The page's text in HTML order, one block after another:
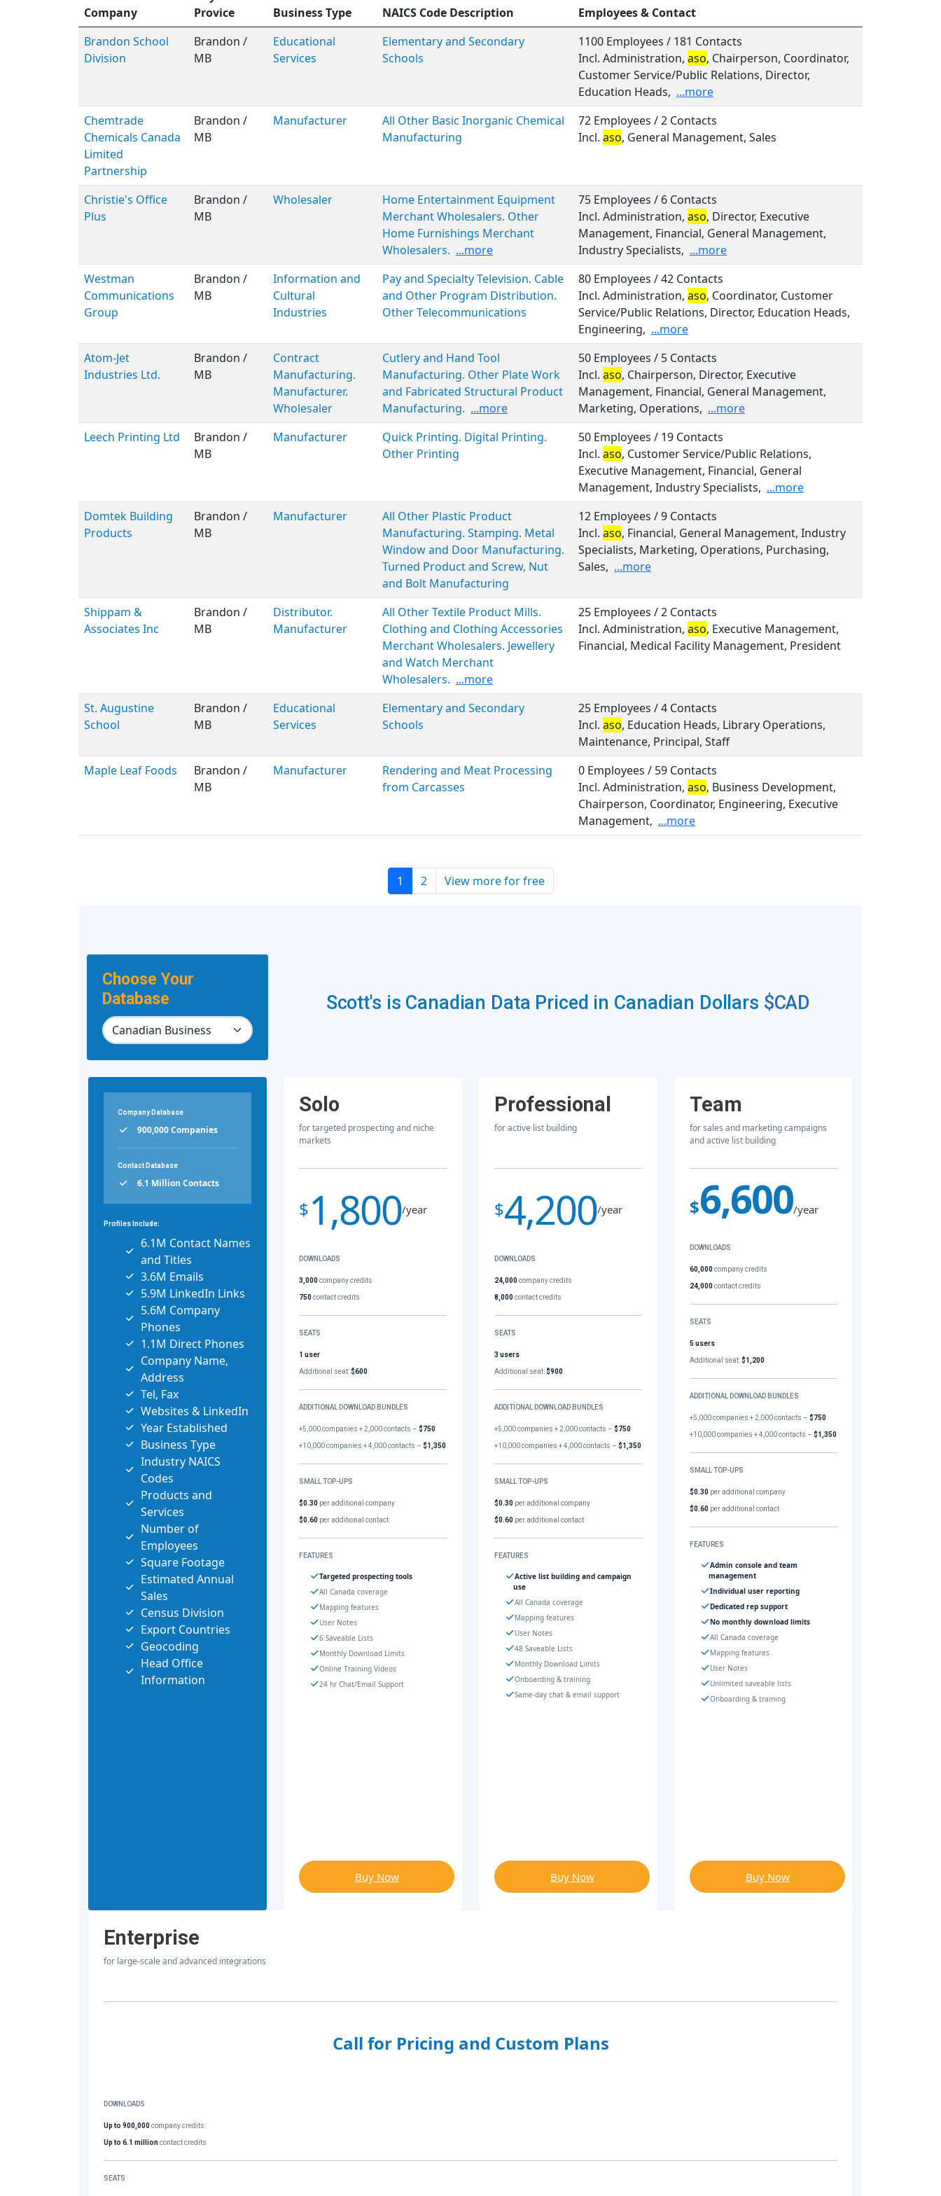
Company
Provice
Business Type NAICS Code Description
Employees & Contact
Brandon School
Division
Brandon /
MB
Educational
Services
Elementary and Secondary
Schools
1100 Employees / 181 Contacts
Incl. Administration, aso, Chairperson, Coordinator,
Customer Service/Public Relations, Director,
Education Heads, ...more
Chemtrade
Chemicals Canada
Limited
Partnership
Brandon /
MB
Manufacturer
All Other Basic Inorganic Chemical
Manufacturing
72 Employees / 2 Contacts
Incl. aso, General Management, Sales
Christie's Office
Plus
Brandon /
MB
Wholesaler
Home Entertainment Equipment
Merchant Wholesalers. Other
Home Furnishings Merchant
Wholesalers. ...more
75 Employees / 6 Contacts
Incl. Administration, aso, Director, Executive
Management, Financial, General Management,
Industry Specialists, ...more
Westman
Communications
Group
Brandon /
MB
Information and
Cultural
Industries
Pay and Specialty Television. Cable
and Other Program Distribution.
Other Telecommunications
80 Employees / 42 Contacts
Incl. Administration, aso, Coordinator, Customer
Service/Public Relations, Director, Education Heads,
Engineering, ...more
Atom-Jet
Industries Ltd.
Brandon /
MB
Contract
Manufacturing.
Manufacturer.
Wholesaler
Cutlery and Hand Tool
Manufacturing. Other Plate Work
and Fabricated Structural Product
Manufacturing. ...more
50 Employees / 5 Contacts
Incl. aso, Chairperson, Director, Executive
Management, Financial, General Management,
Marketing, Operations, ...more
Leech Printing Ltd
Brandon /
MB
Manufacturer
Quick Printing. Digital Printing.
Other Printing
50 Employees / 19 Contacts
Incl. aso, Customer Service/Public Relations,
Executive Management, Financial, General
Management, Industry Specialists, ...more
Domtek Building
Products
Brandon /
MB
Manufacturer
All Other Plastic Product
Manufacturing. Stamping. Metal
Window and Door Manufacturing.
Turned Product and Screw, Nut
and Bolt Manufacturing
12 Employees / 9 Contacts
Incl. aso, Financial, General Management, Industry
Specialists, Marketing, Operations, Purchasing,
Sales, ...more
Shippam &
Associates Inc
Brandon /
MB
Distributor.
Manufacturer
All Other Textile Product Mills.
Clothing and Clothing Accessories
Merchant Wholesalers. Jewellery
and Watch Merchant
Wholesalers. ...more
25 Employees / 2 Contacts
Incl. Administration, aso, Executive Management,
Financial, Medical Facility Management, President
St. Augustine
School
Brandon /
MB
Educational
Services
Elementary and Secondary
Schools
25 Employees / 4 Contacts
Incl. aso, Education Heads, Library Operations,
Maintenance, Principal, Staff
Maple Leaf Foods
Brandon /
MB
Manufacturer
Rendering and Meat Processing
from Carcasses
0 Employees / 59 Contacts
Incl. Administration, aso, Business Development,
Chairperson, Coordinator, Engineering, Executive
Management, ...more
1 2 View more for free
Choose Your
Database
Scott's is Canadian Data Priced in Canadian Dollars $CAD
Company Database
900,000 Companies
Contact Database
6.1 Million Contacts
Profiles Include:
6.1M Contact Names
and Titles
3.6M Emails
5.9M LinkedIn Links
5.6M Company
Phones
1.1M Direct Phones
Company Name,
Address
Tel, Fax
Websites & LinkedIn
Year Established
Business Type
Industry NAICS
Codes
Products and
Services
Number of
Employees
Square Footage
Estimated Annual
Sales
Census Division
Export Countries
Geocoding
Head Office
Information
Solo
for targeted prospecting and niche
markets
$1,800/year
DOWNLOADS
3,000company credits
750contact credits
SEATS
1 user
Additional seat:$600
ADDITIONAL DOWNLOAD BUNDLES
+5,000 companies + 2,000 contacts –$750
+10,000 companies + 4,000 contacts –$1,350
SMALL TOP-UPS
$0.30 per additional company
$0.60 per additional contact
FEATURES
Targeted prospecting tools
All Canada coverage
Mapping features
User Notes
6 Saveable Lists
Monthly Download Limits
Online Training Videos
24 hr Chat/Email Support
Buy Now
Professional
for active list building
$4,200/year
DOWNLOADS
24,000company credits
8,000contact credits
SEATS
3 users
Additional seat:$900
ADDITIONAL DOWNLOAD BUNDLES
+5,000 companies + 2,000 contacts –$750
+10,000 companies + 4,000 contacts –$1,350
SMALL TOP-UPS
$0.30 per additional company
$0.60 per additional contact
FEATURES
Active list building and campaign
use
All Canada coverage
Mapping features
User Notes
48 Saveable Lists
Monthly Download Limits
Onboarding & training
Same-day chat & email support
Buy Now
Team
for sales and marketing campaigns
and active list building
$6,600/year
DOWNLOADS
60,000company credits
24,000contact credits
SEATS
5 users
Additional seat:$1,200
ADDITIONAL DOWNLOAD BUNDLES
+5,000 companies + 2,000 contacts –$750
+10,000 companies + 4,000 contacts –$1,350
SMALL TOP-UPS
$0.30 per additional company
$0.60 per additional contact
FEATURES
Admin console and team
management
Individual user reporting
Dedicated rep support
No monthly download limits
All Canada coverage
Mapping features
User Notes
Unlimited saveable lists
Onboarding & training
Buy Now
Enterprise
for large-scale and advanced integrations
Call for Pricing and Custom Plans
DOWNLOADS
Up to 900,000company credits
Up to 6.1 millioncontact credits
SEATS